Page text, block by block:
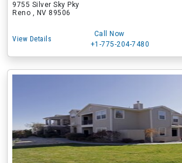
9755 Silver Sky Pky
Reno , NV 89506
View Details
Call Now
+1-775-204-7480